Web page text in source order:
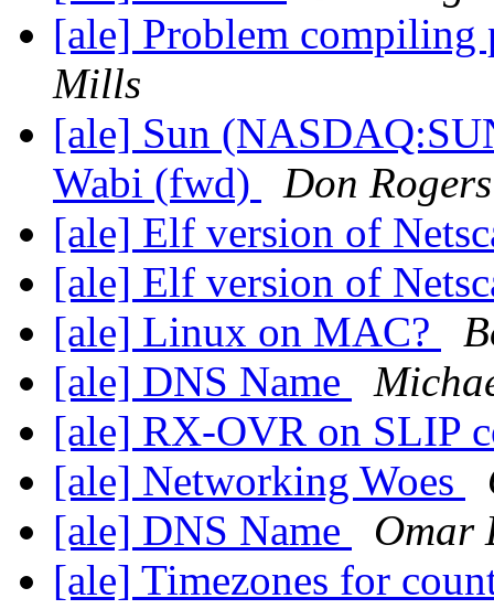
[ale] Problem
Mills
[ale] Sun
Wabi (fwd)
Don Rogers
[ale] Elf version of
[ale] Elf version of
[ale] Linux on MAC?
[ale] DNS Name
[ale] RX-OVR on SLIP
[ale] Networking Woes
[ale] DNS Name
Omar
[ale] Timezones for